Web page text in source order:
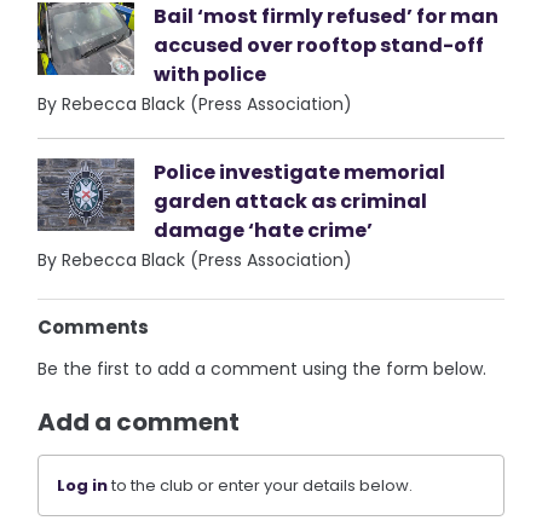
Bail ‘most firmly refused’ for man
accused over rooftop stand-off
with police
By Rebecca Black (Press Association)
Police investigate memorial
garden attack as criminal
damage ‘hate crime’
By Rebecca Black (Press Association)
Comments
Be the first to add a comment using the form below.
Add a comment
Log into the club or enter your details below.